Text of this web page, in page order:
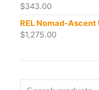
$343.00
REL Nomad-
$1,275.00